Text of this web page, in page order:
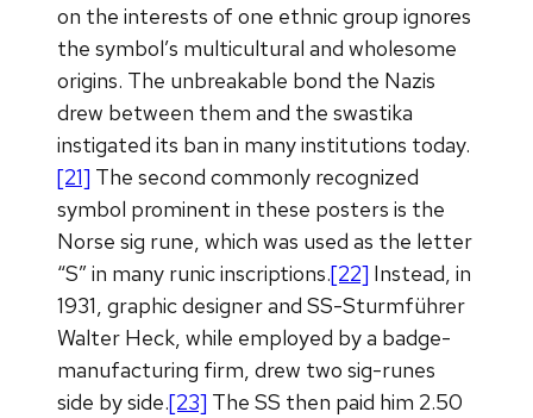
on the interests of one ethnic group ignores
the symbol’s multicultural and wholesome
origins. The unbreakable bond the Nazis
drew between them and the swastika
instigated its ban in many institutions today.
[21] The second commonly recognized
symbol prominent in these posters is the
Norse sig rune, which was used as the letter
“S” in many runic inscriptions.[22] Instead, in
1931, graphic designer and SS-Sturmführer
Walter Heck, while employed by a badge-
manufacturing firm, drew two sig-runes
side by side.[23] The SS then paid him 2.50